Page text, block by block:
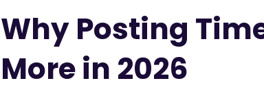
Why Posting
More in 2026